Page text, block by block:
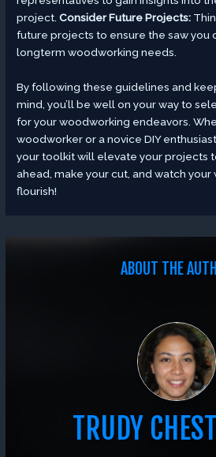
project.Consider Future Projects:
future projects to ensure the saw you
longterm woodworking needs.
By following these guidelines and
mind, you’ll be well on your way to
for your woodworking endeavors.
woodworker or a novice DIY
your toolkit will elevate your projects
ahead, make your cut, and watch
flourish!
ABOUT THE
TRUDY